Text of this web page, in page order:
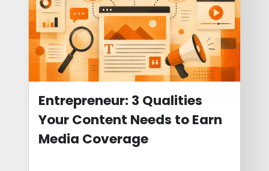
Entrepreneur: 3 Qualities
Your Content Needs to Earn
Media Coverage